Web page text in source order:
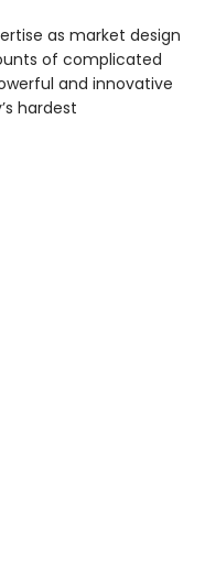
as market design
of complicated
and innovative
hardest